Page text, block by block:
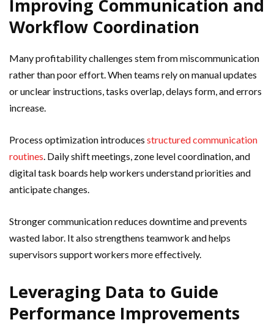
Improving Communication and
Workflow Coordination
Many profitability challenges stem from miscommunication
rather than poor effort. When teams rely on manual updates
or unclear instructions, tasks overlap, delays form, and errors
increase.
Process optimization introduces structured communication
routines. Daily shift meetings, zone level coordination, and
digital task boards help workers understand priorities and
anticipate changes.
Stronger communication reduces downtime and prevents
wasted labor. It also strengthens teamwork and helps
supervisors support workers more effectively.
Leveraging Data to Guide
Performance Improvements